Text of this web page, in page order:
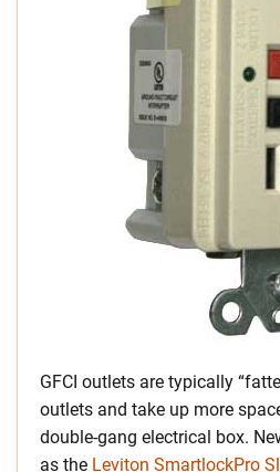
GFCI outlets are typically
outlets and take up more
double-gang electrical box.
as the Leviton SmartlockPro